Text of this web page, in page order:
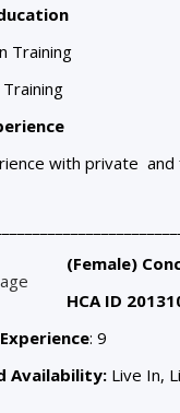
Training
with private and
(Female)
HCA ID
: 9
Availability: Live In,